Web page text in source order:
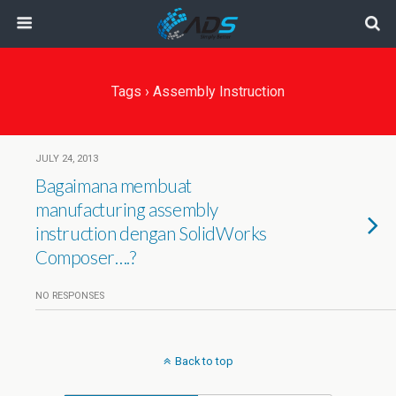
Tags › Assembly Instruction
JULY 24, 2013
Bagaimana membuat
manufacturing assembly
instruction dengan SolidWorks
Composer….?
NO RESPONSES
Back to top